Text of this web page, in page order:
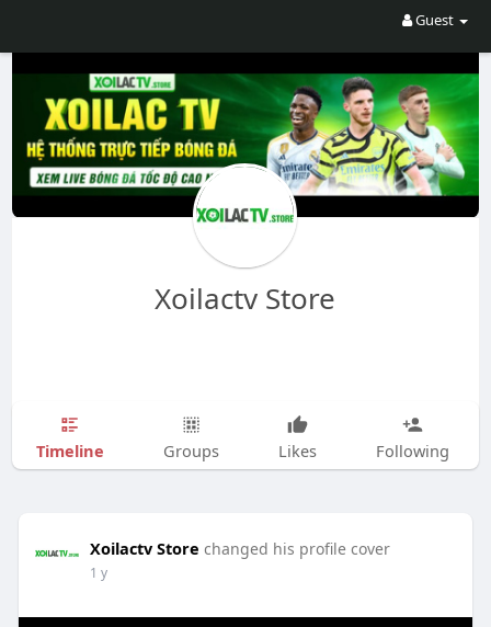
Guest
Xoilactv Store
Timeline Groups Likes Following
Xoilactv Store changed his profile cover
1 y